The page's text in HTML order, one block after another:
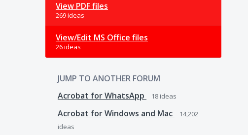
View PDF files
269 ideas
View/Edit MS Office files
26 ideas
JUMP TO ANOTHER FORUM
Acrobat for WhatsApp
18 ideas
Acrobat for Windows and Mac
14,202
ideas